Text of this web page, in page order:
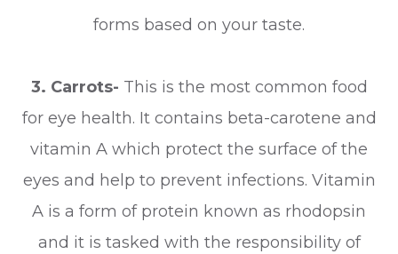
forms based on your taste.
3. Carrots- This is the most common food
for eye health. It contains beta-carotene and
vitamin A which protect the surface of the
eyes and help to prevent infections. Vitamin
A is a form of protein known as rhodopsin
and it is tasked with the responsibility of